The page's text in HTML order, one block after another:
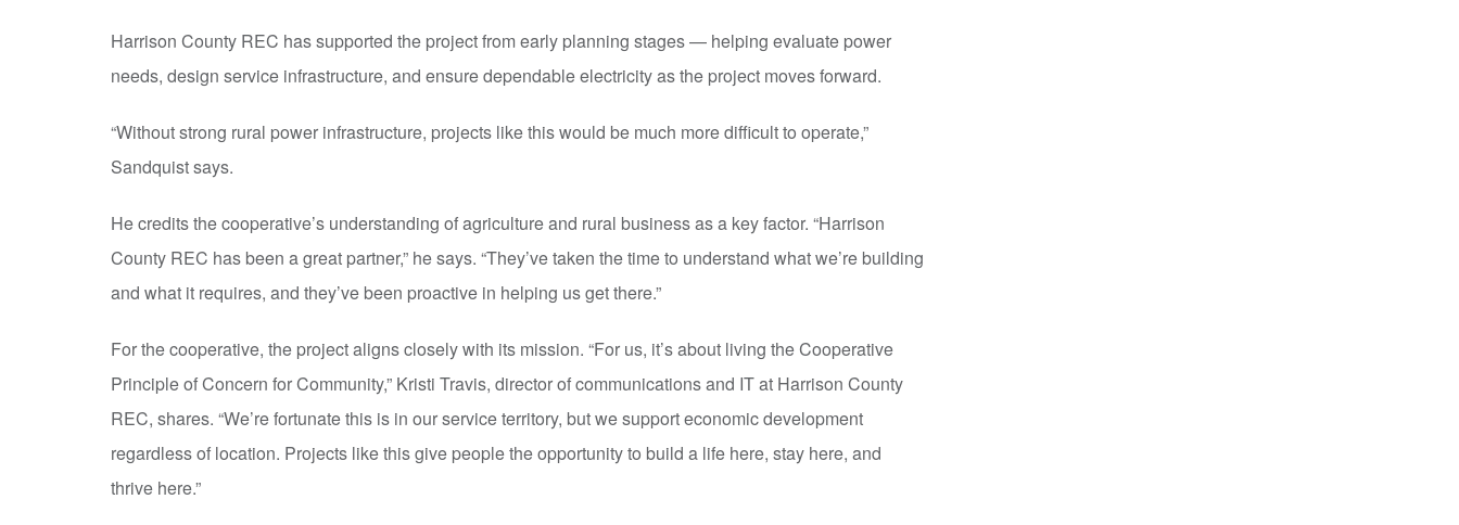
Harrison County REC has supported the project from early planning stages — helping evaluate power
needs, design service infrastructure, and ensure dependable electricity as the project moves forward.
“Without strong rural power infrastructure, projects like this would be much more difficult to operate,”
Sandquist says.
He credits the cooperative’s understanding of agriculture and rural business as a key factor. “Harrison
County REC has been a great partner,” he says. “They’ve taken the time to understand what we’re building
and what it requires, and they’ve been proactive in helping us get there.”
For the cooperative, the project aligns closely with its mission. “For us, it’s about living the Cooperative
Principle of Concern for Community,” Kristi Travis, director of communications and IT at Harrison County
REC, shares. “We’re fortunate this is in our service territory, but we support economic development
regardless of location. Projects like this give people the opportunity to build a life here, stay here, and
thrive here.”